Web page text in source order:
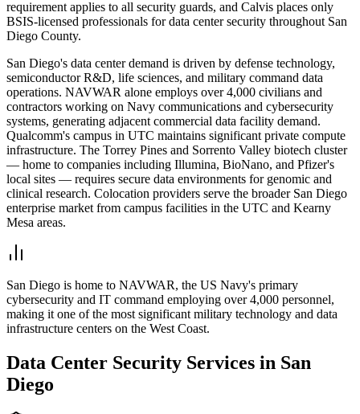
requirement applies to all security guards, and Calvis places only
BSIS-licensed professionals for data center security throughout San
Diego County.
San Diego's data center demand is driven by defense technology,
semiconductor R&D, life sciences, and military command data
operations. NAVWAR alone employs over 4,000 civilians and
contractors working on Navy communications and cybersecurity
systems, generating adjacent commercial data facility demand.
Qualcomm's campus in UTC maintains significant private compute
infrastructure. The Torrey Pines and Sorrento Valley biotech cluster
— home to companies including Illumina, BioNano, and Pfizer's
local sites — requires secure data environments for genomic and
clinical research. Colocation providers serve the broader San Diego
enterprise market from campus facilities in the UTC and Kearny
Mesa areas.
San Diego is home to NAVWAR, the US Navy's primary
cybersecurity and IT command employing over 4,000 personnel,
making it one of the most significant military technology and data
infrastructure centers on the West Coast.
Data Center Security Services in San
Diego